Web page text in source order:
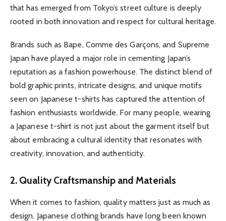
that has emerged from Tokyo’s street culture is deeply
rooted in both innovation and respect for cultural heritage.
Brands such as Bape, Comme des Garçons, and Supreme
Japan have played a major role in cementing Japan’s
reputation as a fashion powerhouse. The distinct blend of
bold graphic prints, intricate designs, and unique motifs
seen on Japanese t-shirts has captured the attention of
fashion enthusiasts worldwide. For many people, wearing
a Japanese t-shirt is not just about the garment itself but
about embracing a cultural identity that resonates with
creativity, innovation, and authenticity.
2. Quality Craftsmanship and Materials
When it comes to fashion, quality matters just as much as
design. Japanese clothing brands have long been known